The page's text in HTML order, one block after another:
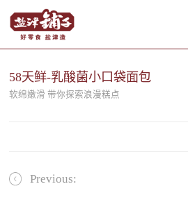
58天鲜-乳酸菌小口袋面包
软绵嫩滑 带你探索浪漫糕点
Previous: